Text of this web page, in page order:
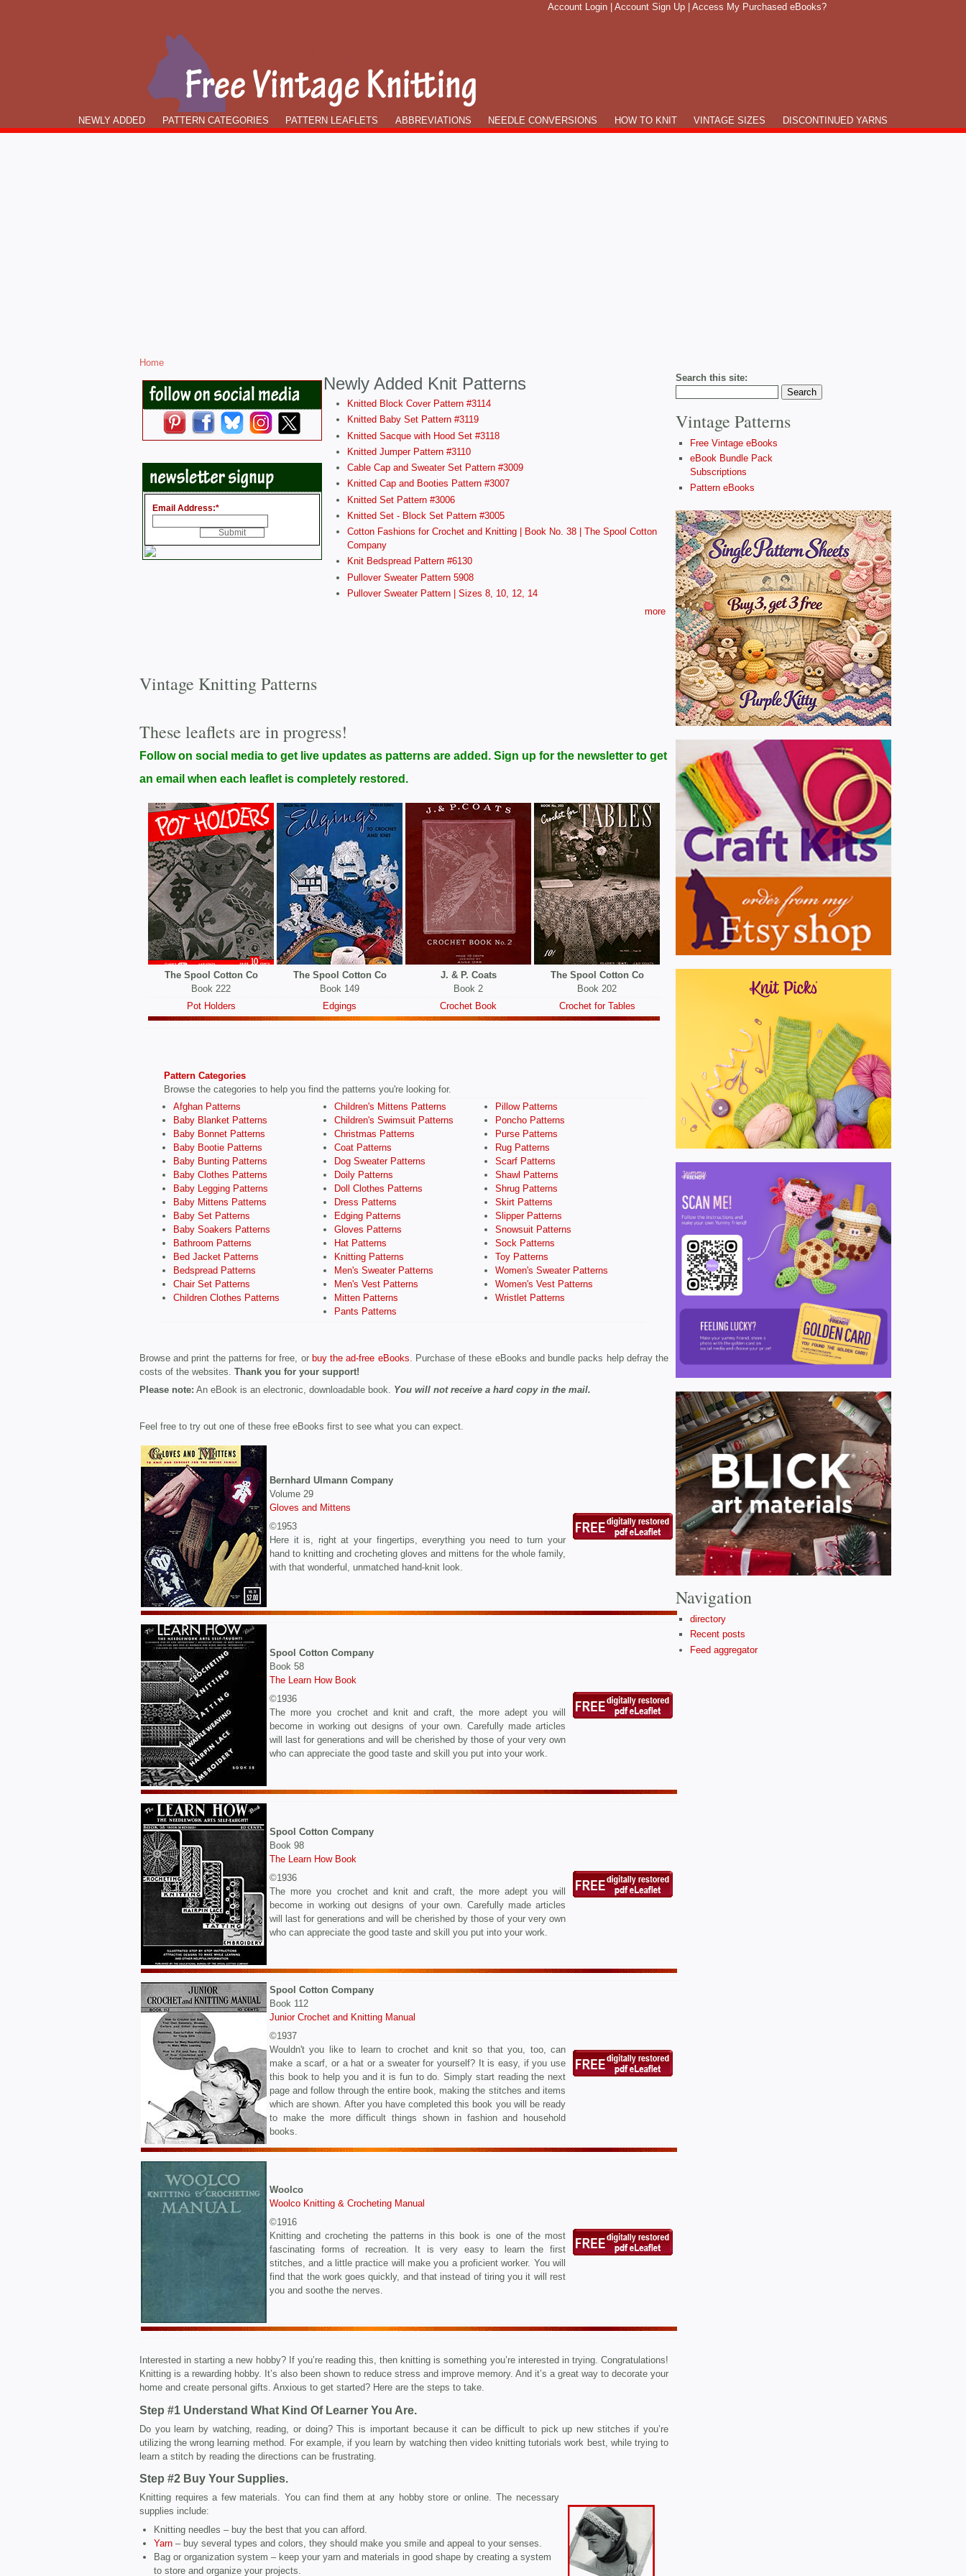
Account Login Account Sign Up Access My Purchased eBooks?
NEWLY ADDED PATTERN CATEGORIES PATTERN LEAFLETS ABBREVIATIONS NEEDLE CONVERSIONS HOW TO KNIT VINTAGE SIZES DISCONTINUED YARNS
Home
Email Address:*
Newly Added Knit Patterns
Knitted Block Cover Pattern #3114
Knitted Baby Set Pattern #3119
Knitted Sacque with Hood Set #3118
Knitted Jumper Pattern #3110
Cable Cap and Sweater Set Pattern #3009
Knitted Cap and Booties Pattern #3007
Knitted Set Pattern #3006
Knitted Set - Block Set Pattern #3005
Cotton Fashions for Crochet and Knitting | Book No. 38 | The Spool Cotton
Company
Knit Bedspread Pattern #6130
Pullover Sweater Pattern 5908
Pullover Sweater Pattern | Sizes 8, 10, 12, 14
more
Vintage Knitting Patterns
These leaflets are in progress!
Follow on social media to get live updates as patterns are added. Sign up for the newsletter to get
an email when each leaflet is completely restored.
The Spool Cotton Co
Book 222
The Spool Cotton Co
Book 149
J. & P. Coats
Book 2
The Spool Cotton Co
Book 202
Pot Holders
Edgings Crochet Book Crochet for Tables
Pattern Categories
Browse the categories to help you find the patterns you're looking for.
Afghan Patterns
Baby Blanket Patterns
Baby Bonnet Patterns
Baby Bootie Patterns
Baby Bunting Patterns
Baby Clothes Patterns
Baby Legging Patterns
Baby Mittens Patterns
Baby Set Patterns
Baby Soakers Patterns
Bathroom Patterns
Bed Jacket Patterns
Bedspread Patterns
Chair Set Patterns
Children Clothes Patterns
Children's Mittens Patterns
Children's Swimsuit Patterns
Christmas Patterns
Coat Patterns
Dog Sweater Patterns
Doily Patterns
Doll Clothes Patterns
Dress Patterns
Edging Patterns
Gloves Patterns
Hat Patterns
Knitting Patterns
Men's Sweater Patterns
Men's Vest Patterns
Mitten Patterns
Pants Patterns
Pillow Patterns
Poncho Patterns
Purse Patterns
Rug Patterns
Scarf Patterns
Shawl Patterns
Shrug Patterns
Skirt Patterns
Slipper Patterns
Snowsuit Patterns
Sock Patterns
Toy Patterns
Women's Sweater Patterns
Women's Vest Patterns
Wristlet Patterns
Browse and print the patterns for free, or buy the ad-free eBooks . Purchase of these eBooks and bundle packs help defray the
costs of the websites. Thank you for your support!
Please note: An eBook is an electronic, downloadable book. You will not receive a hard copy in the mail.
Feel free to try out one of these free eBooks first to see what you can expect.
Bernhard Ulmann Company
Volume 29
Gloves and Mittens
©1953
Here it is, right at your fingertips, everything you need to turn your
hand to knitting and crocheting gloves and mittens for the whole family,
with that wonderful, unmatched hand-knit look.
Spool Cotton Company
Book 58
The Learn How Book
©1936
The more you crochet and knit and craft, the more adept you will
become in working out designs of your own. Carefully made articles
will last for generations and will be cherished by those of your very own
who can appreciate the good taste and skill you put into your work.
Spool Cotton Company
Book 98
The Learn How Book
©1936
The more you crochet and knit and craft, the more adept you will
become in working out designs of your own. Carefully made articles
will last for generations and will be cherished by those of your very own
who can appreciate the good taste and skill you put into your work.
Spool Cotton Company
Book 112
Junior Crochet and Knitting Manual
©1937
Wouldn't you like to learn to crochet and knit so that you, too, can
make a scarf, or a hat or a sweater for yourself? It is easy, if you use
this book to help you and it is fun to do. Simply start reading the next
page and follow through the entire book, making the stitches and items
which are shown. After you have completed this book you will be ready
to make the more difficult things shown in fashion and household
books.
Woolco
Woolco Knitting & Crocheting Manual
©1916
Knitting and crocheting the patterns in this book is one of the most
fascinating forms of recreation. It is very easy to learn the first
stitches, and a little practice will make you a proficient worker. You will
find that the work goes quickly, and that instead of tiring you it will rest
you and soothe the nerves.
Interested in starting a new hobby? If you’re reading this, then knitting is something you’re interested in trying. Congratulations!
Knitting is a rewarding hobby. It’s also been shown to reduce stress and improve memory. And it’s a great way to decorate your
home and create personal gifts. Anxious to get started? Here are the steps to take.
Step #1 Understand What Kind Of Learner You Are.
Do you learn by watching, reading, or doing? This is important because it can be difficult to pick up new stitches if you’re
utilizing the wrong learning method. For example, if you learn by watching then video knitting tutorials work best, while trying to
learn a stitch by reading the directions can be frustrating.
Step #2 Buy Your Supplies.
Knitting requires a few materials. You can find them at any hobby store or online. The necessary
supplies include:
Knitting needles – buy the best that you can afford.
Yarn– buy several types and colors, they should make you smile and appeal to your senses.
Bag or organization system – keep your yarn and materials in good shape by creating a system
to store and organize your projects.
Search this site:
Vintage Patterns
Free Vintage eBooks
eBook Bundle Pack
Subscriptions
Pattern eBooks
Navigation
directory
Recent posts
Feed aggregator